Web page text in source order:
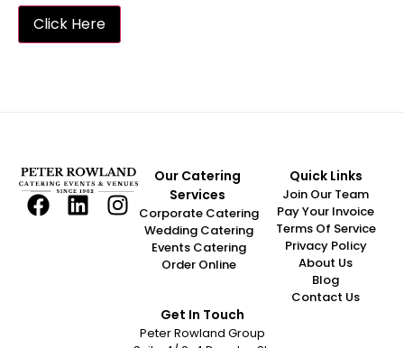
Click Here
Our Catering
Services
Corporate Catering
Wedding Catering
Events Catering
Order Online
Quick Links
Join Our Team
Pay Your Invoice
Terms Of Service
Privacy Policy
About Us
Blog
Contact Us
Get In Touch
Peter Rowland Group